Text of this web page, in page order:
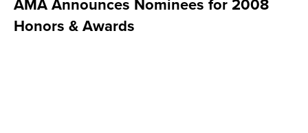
AMA Announces Nominees for 2008
Honors & Awards